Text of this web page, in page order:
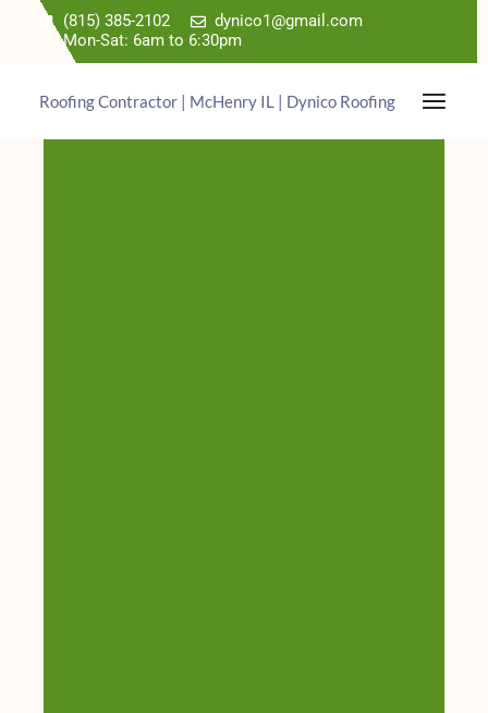
(815) 385-2102
dynico1@gmail.com
Mon-Sat: 6am to 6:30pm
Roofing Contractor | McHenry IL | Dynico Roofing